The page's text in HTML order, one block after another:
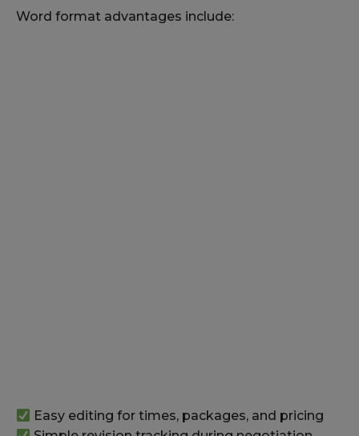
Word format advantages include:
Easy editing for times, packages, and pricing